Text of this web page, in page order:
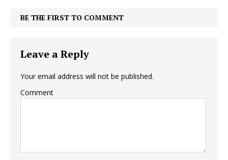
BE THE FIRST TO COMMENT
Leave a Reply
Your email address will not be published.
Comment